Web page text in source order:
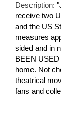
Description:
receive two
and the US
measures
sided and in
BEEN
home. Not
theatrical
fans and